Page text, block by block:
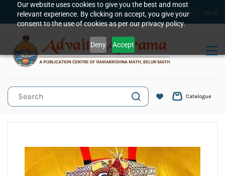
Our website uses cookies to give you the best and most
relevant experience. By clicking on accept, you give your
consent to the use of cookies as per our privacy policy.
Deny Accept
Skip to
main
content
Sign In Sign Up
Catalogue